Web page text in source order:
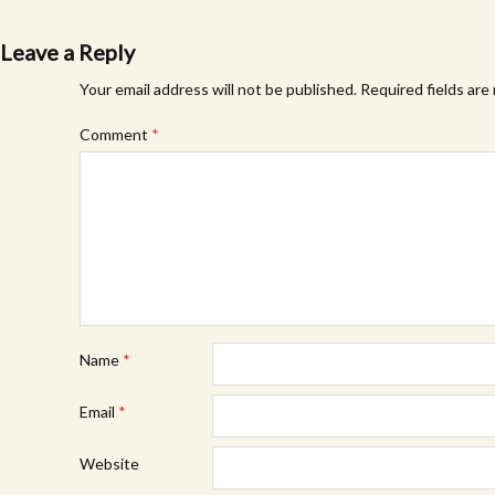
Leave a Reply
Your email address will not be published. Required fields are
Comment *
Name *
Email *
Website